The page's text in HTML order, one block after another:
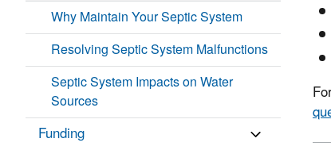
Why Maintain Your Septic System
Resolving Septic System Malfunctions
Septic System Impacts on Water
Sources
Funding